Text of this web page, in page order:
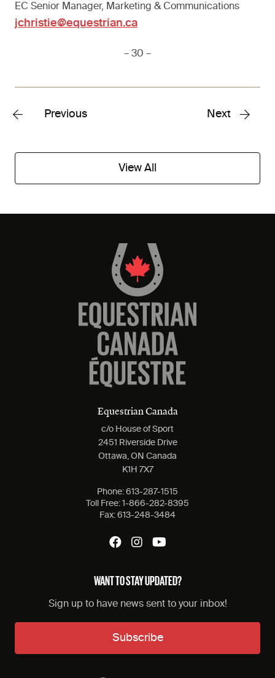
EC Senior Manager, Marketing & Communications
jchristie@equestrian.ca
– 30 –
Previous Next
View All
Equestrian Canada
c/o House of Sport
2451 Riverside Drive
Ottawa, ON Canada
K1H 7X7
Phone: 613-287-1515
Toll Free: 1-866-282-8395
Fax: 613-248-3484
WANT TO STAY UPDATED?
Sign up to have news sent to your inbox!
Subscribe